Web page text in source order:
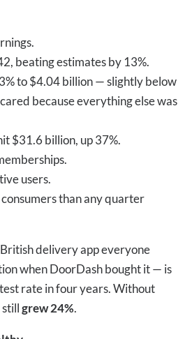
beating estimates by 13%.
to $4.04 billion — slightly below
because everything else was
$31.6 billion, up 37%.
users.
than any quarter
delivery app everyone
when DoorDash bought it — is
rate in four years. Without
stillgrew 24%.